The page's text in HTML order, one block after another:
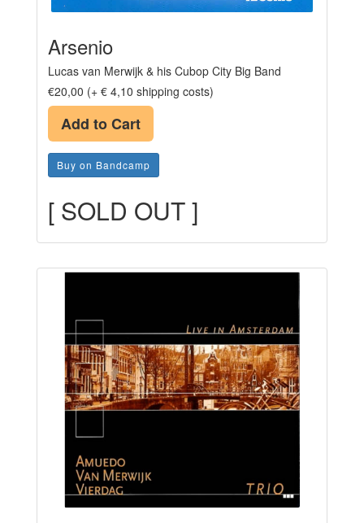
Arsenio
Lucas van Merwijk & his Cubop City Big Band
€20,00 (+ € 4,10 shipping costs)
Add to Cart
Buy on Bandcamp
[ SOLD OUT ]